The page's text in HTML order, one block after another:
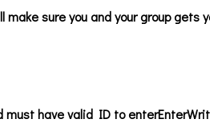
sure you and your group gets
must have valid ID to enter